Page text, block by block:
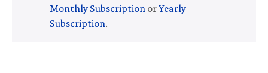
Monthly Subscription orYearly
Subscription.